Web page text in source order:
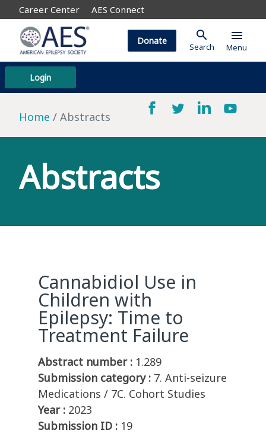
Career Center AES Connect
Login
Donate search
Search
menu
Menu
Home Abstracts
Abstracts
Cannabidiol Use in
Children with
Epilepsy: Time to
Treatment Failure
Abstract number : 1.289
Submission category : 7. Anti-seizure
Medications / 7C. Cohort Studies
Year : 2023
Submission ID : 19